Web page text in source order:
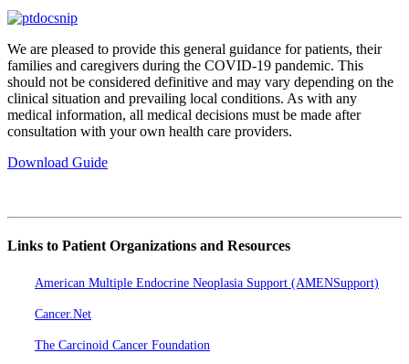
We are pleased to provide this general guidance for patients, their
families and caregivers during the COVID-19 pandemic. This
should not be considered definitive and may vary depending on the
clinical situation and prevailing local conditions. As with any
medical information, all medical decisions must be made after
consultation with your own health care providers.
Download Guide
Links to Patient Organizations and Resources
American Multiple Endocrine Neoplasia Support (AMENSupport)
Cancer.Net
The Carcinoid Cancer Foundation